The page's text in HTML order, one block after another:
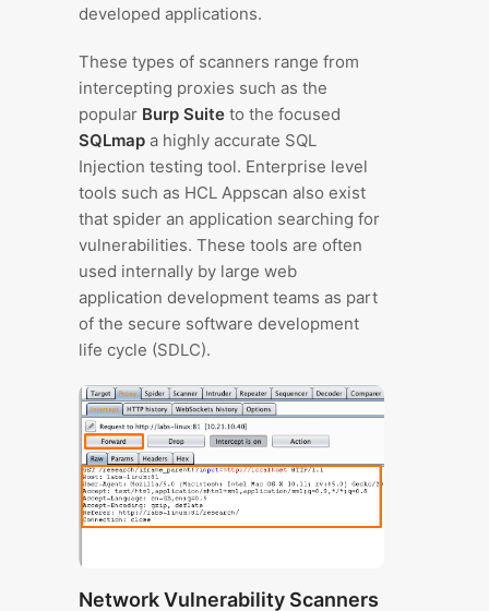
developed applications.
These types of scanners range from
intercepting proxies such as the
popular Burp Suite to the focused
SQLmap a highly accurate SQL
Injection testing tool. Enterprise level
tools such as HCL Appscan also exist
that spider an application searching for
vulnerabilities. These tools are often
used internally by large web
application development teams as part
of the secure software development
life cycle (SDLC).
Network Vulnerability Scanners